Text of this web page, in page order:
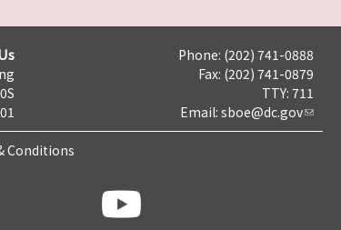
Phone: (202) 741-0888
Fax: (202) 741-0879
TTY: 711
Email: sboe@dc.gov
Conditions